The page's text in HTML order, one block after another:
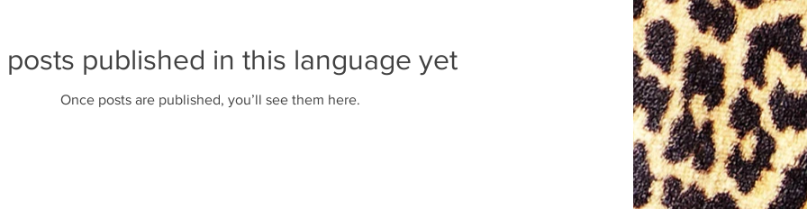
posts published in this language yet
Once posts are published, you’ll see them here.